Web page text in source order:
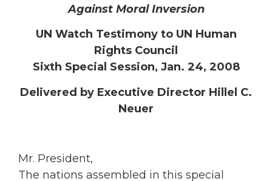
Against Moral Inversion
UN Watch Testimony to UN Human
Rights Council
Sixth Special Session, Jan. 24, 2008
Delivered by Executive Director Hillel C.
Neuer
Mr. President,
The nations assembled in this special